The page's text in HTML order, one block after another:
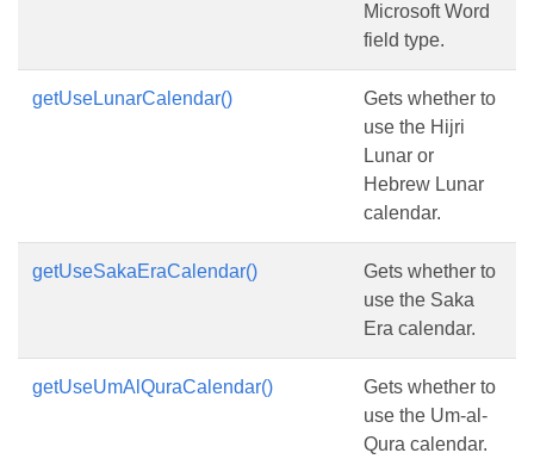
Microsoft Word
field type.
getUseLunarCalendar()
Gets whether to
use the Hijri
Lunar or
Hebrew Lunar
calendar.
getUseSakaEraCalendar()
Gets whether to
use the Saka
Era calendar.
getUseUmAlQuraCalendar()
Gets whether to
use the Um-al-
Qura calendar.